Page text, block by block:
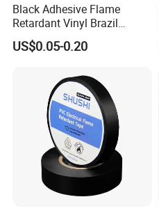
Black Adhesive Flame
Retardant Vinyl Brazil
Mexico PVC Plastic
Electrical Electric Wire
US$0.05-0.20